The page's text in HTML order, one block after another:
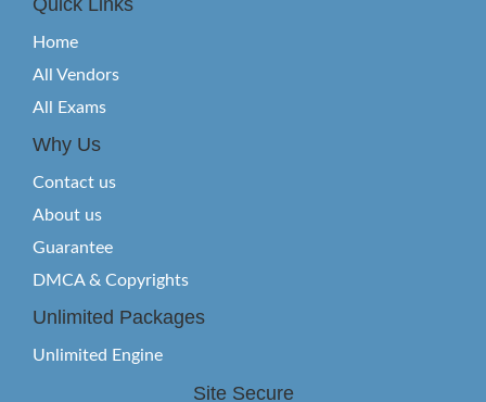
Quick Links
Home
All Vendors
All Exams
Why Us
Contact us
About us
Guarantee
DMCA & Copyrights
Unlimited Packages
Unlimited Engine
Site Secure